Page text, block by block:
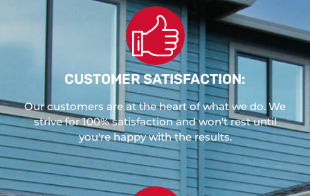
CUSTOMER SATISFACTION:
Our customers are at the heart of what we do. We
strive for 100% satisfaction and won't rest until
you're happy with the results.